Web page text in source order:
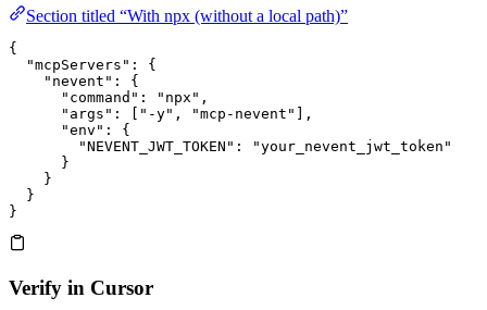
Section titled “With npx (without a local path)”
{
  "mcpServers"
: {
    "nevent"
: {
      "command"
: "npx" ,
      "args"
: [ "-y" , "mcp-nevent"
],
      "env"
: {
        "NEVENT_JWT_TOKEN"
:
"your_nevent_jwt_token"
      }
    }
  }
}
Verify in Cursor